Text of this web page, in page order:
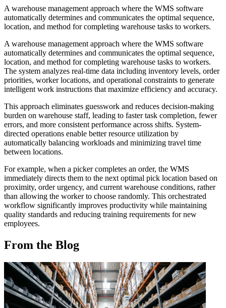
A warehouse management approach where the WMS software
automatically determines and communicates the optimal sequence,
location, and method for completing warehouse tasks to workers.
A warehouse management approach where the WMS software
automatically determines and communicates the optimal sequence,
location, and method for completing warehouse tasks to workers.
The system analyzes real-time data including inventory levels, order
priorities, worker locations, and operational constraints to generate
intelligent work instructions that maximize efficiency and accuracy.
This approach eliminates guesswork and reduces decision-making
burden on warehouse staff, leading to faster task completion, fewer
errors, and more consistent performance across shifts. System-
directed operations enable better resource utilization by
automatically balancing workloads and minimizing travel time
between locations.
For example, when a picker completes an order, the WMS
immediately directs them to the next optimal pick location based on
proximity, order urgency, and current warehouse conditions, rather
than allowing the worker to choose randomly. This orchestrated
workflow significantly improves productivity while maintaining
quality standards and reducing training requirements for new
employees.
From the Blog